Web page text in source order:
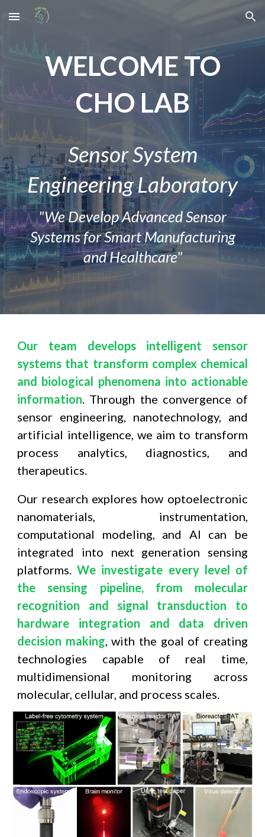
Skip to main content Skip to navigation
WELCOME TO
CHO LAB
Sensor System
Engineering Laboratory
"We Develop Advanced Sensor
Systems for Smart Manufacturing
and Healthcare"
Our team develops intelligent sensor
systems that transform complex chemical
and biological phenomena into actionable
information. Through the convergence of
sensor engineering, nanotechnology, and
artificial intelligence, we aim to transform
process analytics, diagnostics, and
therapeutics.
Our research explores how optoelectronic
nanomaterials, instrumentation,
computational modeling, and AI can be
integrated into next generation sensing
platforms.We investigate every level of
the sensing pipeline, from molecular
recognition and signal transduction to
hardware integration and data driven
decision making, with the goal of creating
technologies capable of real time,
multidimensional monitoring across
molecular, cellular, and process scales.